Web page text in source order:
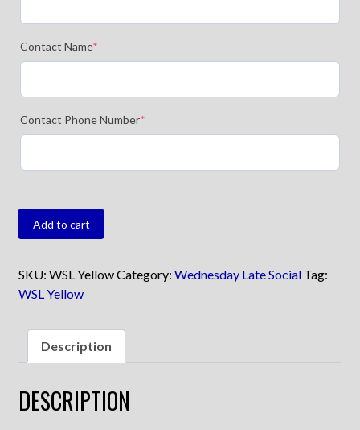
Contact Name*
Contact Phone Number*
WSL
Yellow
Add to cart
SKU:WSL YellowCategory:Wednesday Late Social Tag:
WSL Yellow
Description
DESCRIPTION